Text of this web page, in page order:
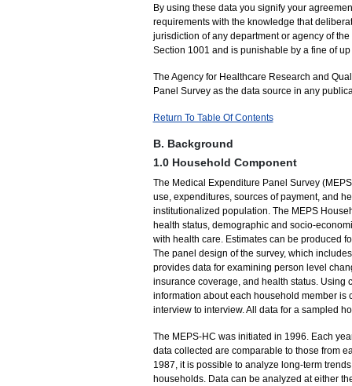
By using these data you signify your
requirements with the knowledge that
jurisdiction of any department or agency of
Section 1001 and is punishable by a fine of
The Agency for Healthcare Research and
Panel Survey as the data source in any
Return To Table Of Contents
B. Background
1.0 Household Component
The Medical Expenditure Panel Survey
use, expenditures, sources of payment, and
institutionalized population. The MEPS
health status, demographic and socio-
with health care. Estimates can be produced
The panel design of the survey, which
provides data for examining person level
insurance coverage, and health status. Using
information about each household member is
interview to interview. All data for a sampled
The MEPS-HC was initiated in 1996. Each
data collected are comparable to those from
1987, it is possible to analyze long-term
households. Data can be analyzed at either